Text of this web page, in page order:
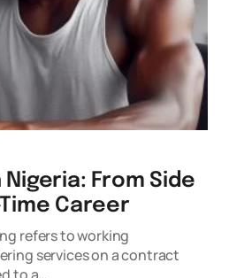
From Side
Career
refers to working
services on a contract